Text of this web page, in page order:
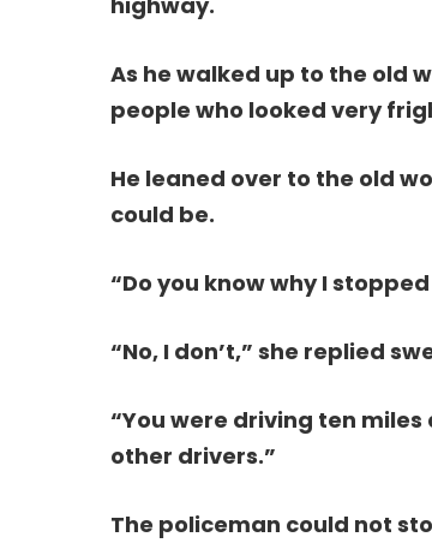
As he walked up to the old
people who looked very
He leaned over to the old
could be.
“Do you know why I
“No, I don’t,” she replied
“You were driving ten
other drivers.”
The policeman could not